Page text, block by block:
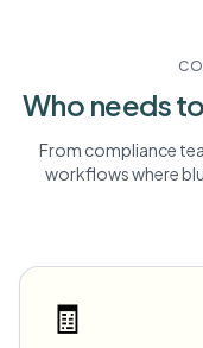
Who needs
From compliance
workflows where
🧾